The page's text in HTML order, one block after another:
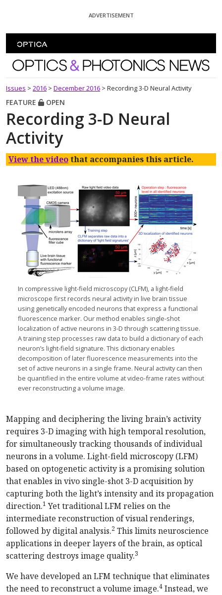
ADVERTISEMENT
Optics and Photonics News
Issues > 2016 > December 2016 > Recording 3-D Neural Activity
FEATURE OPEN
Recording 3-D Neural
Activity
View the videothat accompanies this article.
In compressive light-field microscopy (CLFM), a light-field
microscope first records neural activity in live brain tissue
using genetically encoded neurons that express a functional
fluorescence marker. Our method enables single-shot
localization of active neurons in 3-D through scattering tissue.
A training step processes raw data to build a dictionary of each
neuron’s light-field signature. This dictionary enables
decomposition of later fluorescence measurements into the
set of active neurons in a single frame. Neural activity can then
be quantified in the entire volume at video-frame rates without
ever reconstructing a volume image.
Mapping and deciphering the living brain’s activity
requires 3-D imaging with high temporal resolution,
for simultaneously tracking thousands of individual
neurons in a volume. Light-field microscopy (LFM)
based on optogenetic activity is a promising solution
that enables in vivo single-shot 3-D acquisition by
capturing both the light’s intensity and its propagation
direction.1 Yet traditional LFM relies on the
intermediate reconstruction of visual renderings,
followed by digital analysis.2 This limits neuroscience
applications in deeper layers of the brain, as optical
scattering destroys image quality.3
We have developed an LFM technique that eliminates
the need to reconstruct a volume image.4 Instead, we